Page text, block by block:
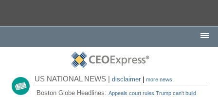
US NATIONAL NEWS |disclaimer |more news
Boston Globe Headlines:Appeals court rules Trump can't build